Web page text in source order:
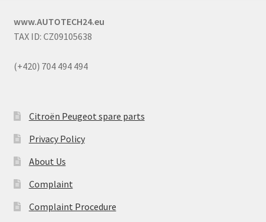
www.AUTOTECH24.eu
TAX ID: CZ09105638
(+420) 704 494 494
Citroën Peugeot spare parts
Privacy Policy
About Us
Complaint
Complaint Procedure